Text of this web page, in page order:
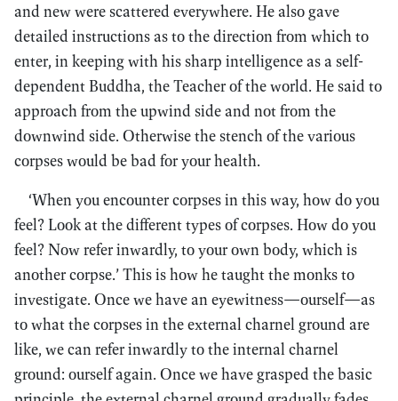
and new were scattered everywhere. He also gave
detailed instructions as to the direction from which to
enter, in keeping with his sharp intelligence as a self-
dependent Buddha, the Teacher of the world. He said to
approach from the upwind side and not from the
downwind side. Otherwise the stench of the various
corpses would be bad for your health.
‘When you encounter corpses in this way, how do you
feel? Look at the different types of corpses. How do you
feel? Now refer inwardly, to your own body, which is
another corpse.’ This is how he taught the monks to
investigate. Once we have an eyewitness—ourself—as
to what the corpses in the external charnel ground are
like, we can refer inwardly to the internal charnel
ground: ourself again. Once we have grasped the basic